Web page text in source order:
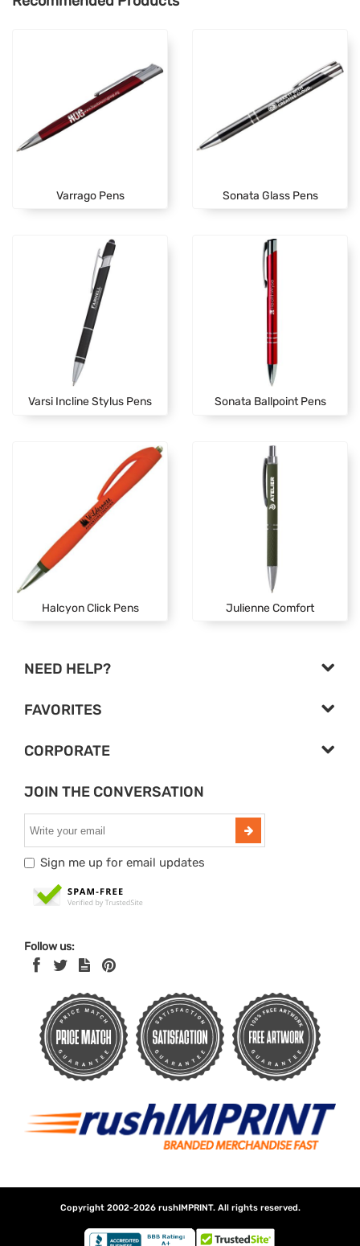
Varrago Pens Sonata Glass Pens
Varsi Incline Stylus Pens Sonata Ballpoint Pens
Halcyon Click Pens Julienne Comfort
NEED HELP?
FAVORITES
CORPORATE
JOIN THE CONVERSATION
Sign me up for email updates
Follow us:
Copyright 2002-2026 rushIMPRINT. All rights reserved.